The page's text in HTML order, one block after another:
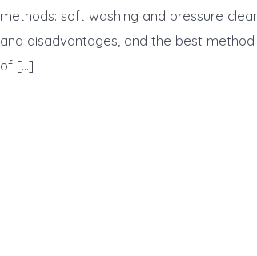
methods: soft washing and pressure
and disadvantages, and the best
of […]